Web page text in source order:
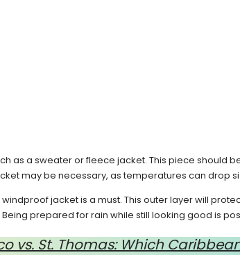
as a sweater or fleece jacket. This piece should
may be necessary, as temperatures can drop
jacket is a must. This outer layer will
prepared for rain while still looking good is
vs. St. Thomas: Which